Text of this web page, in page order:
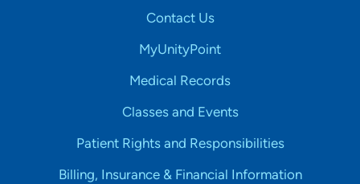
Contact Us
MyUnityPoint
Medical Records
Classes and Events
Patient Rights and Responsibilities
Billing, Insurance & Financial Information